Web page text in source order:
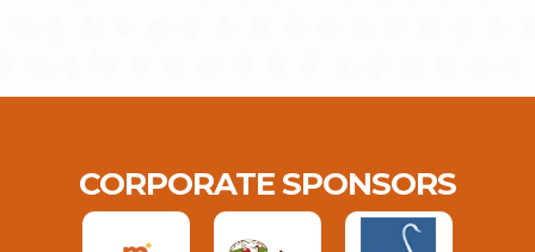
CORPORATE SPONSORS